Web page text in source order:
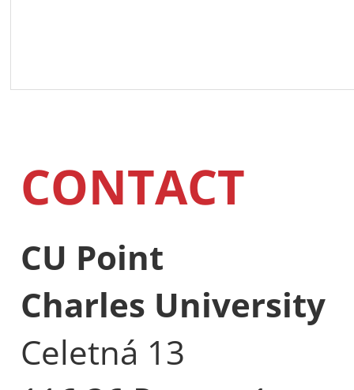
CONTACT
CU Point
Charles University
Celetná 13